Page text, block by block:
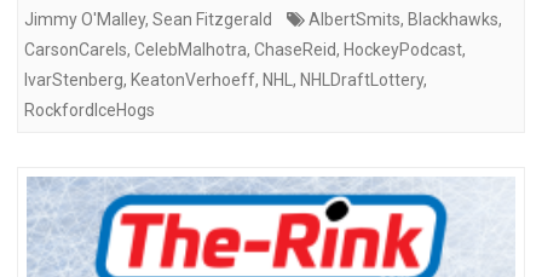
Jimmy O'Malley, Sean Fitzgerald AlbertSmits, Blackhawks,
CarsonCarels, CelebMalhotra, ChaseReid, HockeyPodcast,
IvarStenberg, KeatonVerhoeff, NHL , NHLDraftLottery,
RockfordIceHogs